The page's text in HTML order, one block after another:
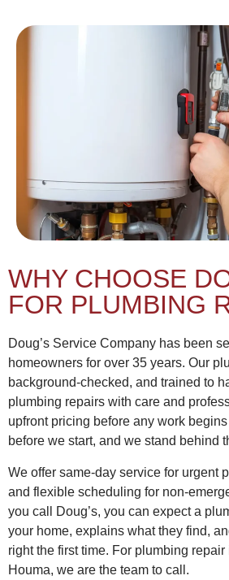
WHY CHOOSE
FOR PLUMBING
Doug’s Service Company has been
homeowners for over 35 years. Our
background-checked, and trained to
plumbing repairs with care and
upfront pricing before any work
before we start, and we stand behind
We offer same-day service for urgent
and flexible scheduling for non-
you call Doug’s, you can expect a
your home, explains what they find,
right the first time. For plumbing
Houma, we are the team to call.